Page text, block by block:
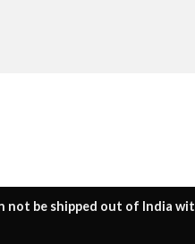
not be shipped out of India